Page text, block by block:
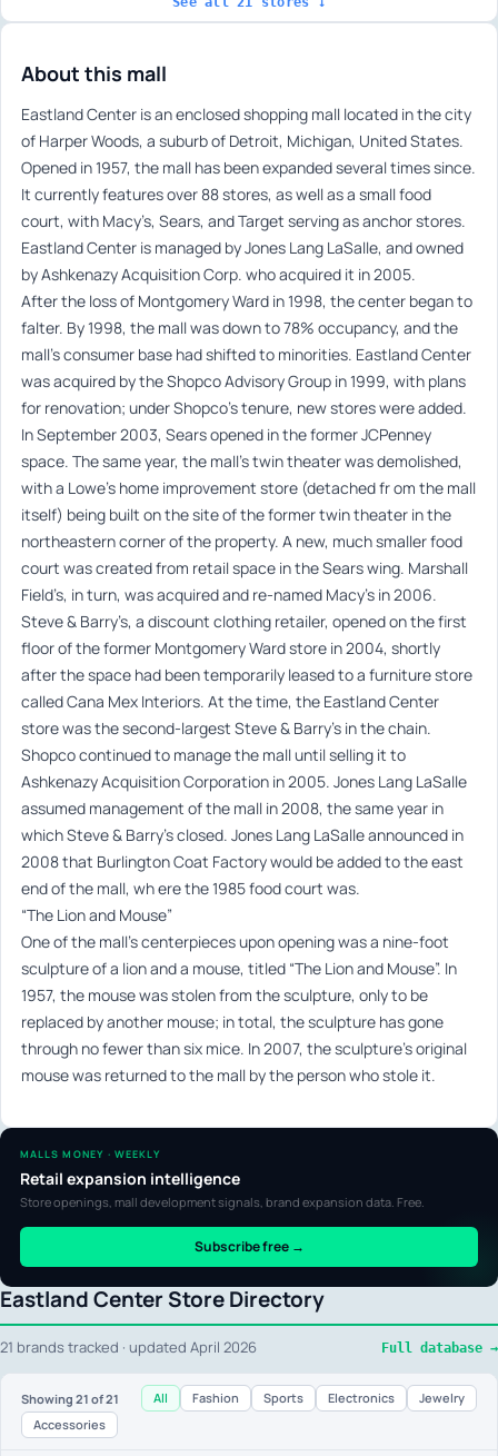
About this mall
Eastland Center is an enclosed shopping mall located in the city
of Harper Woods, a suburb of Detroit, Michigan, United States.
Opened in 1957, the mall has been expanded several times since.
It currently features over 88 stores, as well as a small food
court, with Macy’s, Sears, and Target serving as anchor stores.
Eastland Center is managed by Jones Lang LaSalle, and owned
by Ashkenazy Acquisition Corp. who acquired it in 2005.
After the loss of Montgomery Ward in 1998, the center began to
falter. By 1998, the mall was down to 78% occupancy, and the
mall’s consumer base had shifted to minorities. Eastland Center
was acquired by the Shopco Advisory Group in 1999, with plans
for renovation; under Shopco’s tenure, new stores were added.
In September 2003, Sears opened in the former JCPenney
space. The same year, the mall’s twin theater was demolished,
with a Lowe’s home improvement store (detached fr om the mall
itself) being built on the site of the former twin theater in the
northeastern corner of the property. A new, much smaller food
court was created from retail space in the Sears wing. Marshall
Field’s, in turn, was acquired and re-named Macy’s in 2006.
Steve & Barry’s, a discount clothing retailer, opened on the first
floor of the former Montgomery Ward store in 2004, shortly
after the space had been temporarily leased to a furniture store
called Cana Mex Interiors. At the time, the Eastland Center
store was the second-largest Steve & Barry’s in the chain.
Shopco continued to manage the mall until selling it to
Ashkenazy Acquisition Corporation in 2005. Jones Lang LaSalle
assumed management of the mall in 2008, the same year in
which Steve & Barry’s closed. Jones Lang LaSalle announced in
2008 that Burlington Coat Factory would be added to the east
end of the mall, wh ere the 1985 food court was.
“The Lion and Mouse”
One of the mall’s centerpieces upon opening was a nine-foot
sculpture of a lion and a mouse, titled “The Lion and Mouse”. In
1957, the mouse was stolen from the sculpture, only to be
replaced by another mouse; in total, the sculpture has gone
through no fewer than six mice. In 2007, the sculpture’s original
mouse was returned to the mall by the person who stole it.
Eastland Center Store Directory
21 brands tracked · updated April 2026 Full database →
Showing 21 of 21 All Fashion Sports Electronics
Jewelry
Accessories
MALLS MONEY · WEEKLY
Retail expansion intelligence
Store openings, mall development signals, brand expansion data. Free.
Subscribe free →